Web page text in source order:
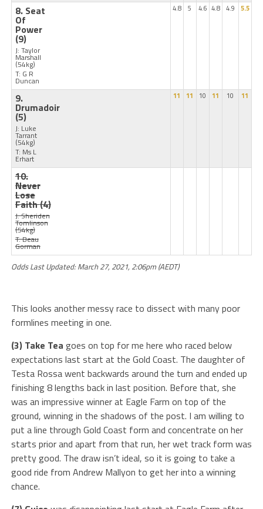
8. Seat
Of
Power
(9)
J: Taylor
Marshall
(54kg)
T: G R
Duncan
4.8 5 4.6 4.8 4.9 5.5
9.
Drumadoir
(5)
J: Luke
Tarrant
(54kg)
T: Ms L
Erhart
11 11 10 11 10 11
10.
Never
Lose
Faith(4)
J: Sheriden
Tomlinson
(54kg)
T: Beau
Gorman
Odds Last Updated: March 27, 2021, 2:06pm (AEDT)
This looks another messy race to dissect with many poor
formlines meeting in one.
(3) Take Tea goes on top for me here who raced below
expectations last start at the Gold Coast. The daughter of
Testa Rossa went backwards around the turn and ended up
finishing 8 lengths back in last position. Before that, she
was an impressive winner at Eagle Farm on top of the
ground, winning in the shadows of the post. I am willing to
put a line through Gold Coast form and concentrate on her
starts prior and apart from that run, her wet track form was
pretty good. The draw isn’t ideal, so it is going to take a
good ride from Andrew Mallyon to get her into a winning
chance.